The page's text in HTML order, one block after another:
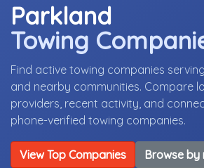
Parkland
Towing
Find active towing companies
and nearby communities. Compare
providers, recent activity, and
phone-verified towing companies.
View Top Companies Browse by